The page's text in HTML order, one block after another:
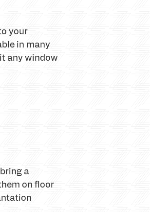
your
in many
any window
a
on floor